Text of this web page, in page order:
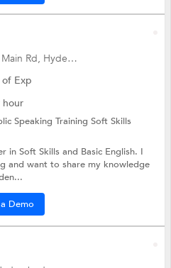
Rd, Hyderabad
Exp
hour
Speaking TrainingSoft Skills
in Soft Skills and Basic English. I
and want to share my knowledge
Demo